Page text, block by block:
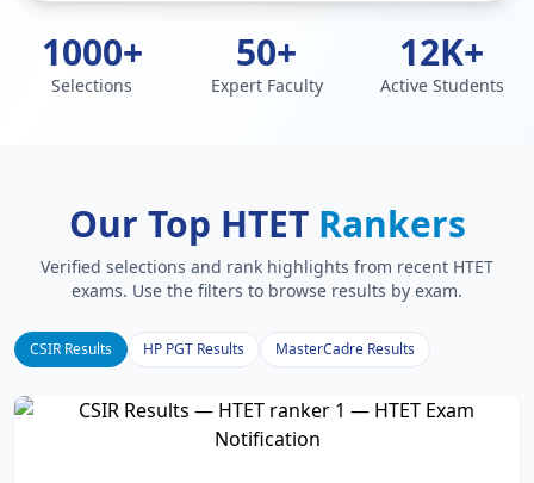
1000+
Selections
50+
Expert Faculty
12K+
Active Students
Our Top HTET Rankers
Verified selections and rank highlights from recent HTET
exams. Use the filters to browse results by exam.
CSIR Results HP PGT Results MasterCadre Results